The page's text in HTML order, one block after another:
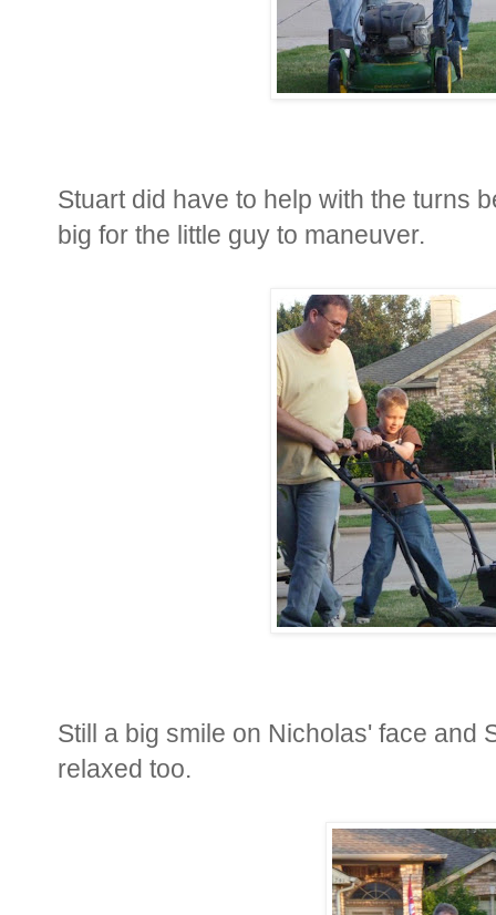
Stuart did have to help with the turns
big for the little guy to maneuver.
Still a big smile on Nicholas' face and
relaxed too.